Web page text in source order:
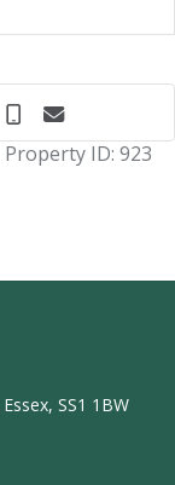
Property ID: 923
SS1 1BW